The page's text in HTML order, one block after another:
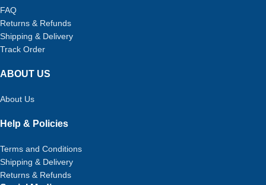
FAQ
Returns & Refunds
Shipping & Delivery
Track Order
ABOUT US
About Us
Help & Policies
Terms and Conditions
Shipping & Delivery
Returns & Refunds